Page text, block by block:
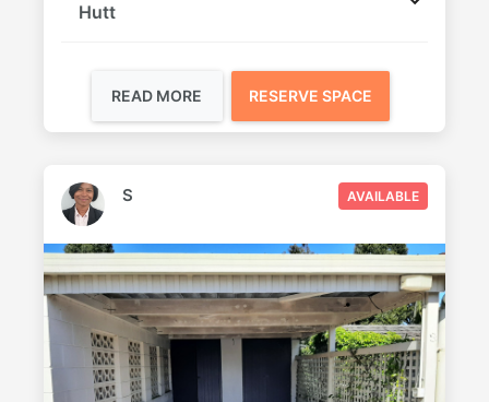
Hutt
READ MORE RESERVE SPACE
AVAILABLE
S